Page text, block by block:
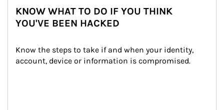
KNOW WHAT TO DO IF YOU THINK
YOU'VE BEEN HACKED
Know the steps to take if and when your identity,
account, device or information is compromised.